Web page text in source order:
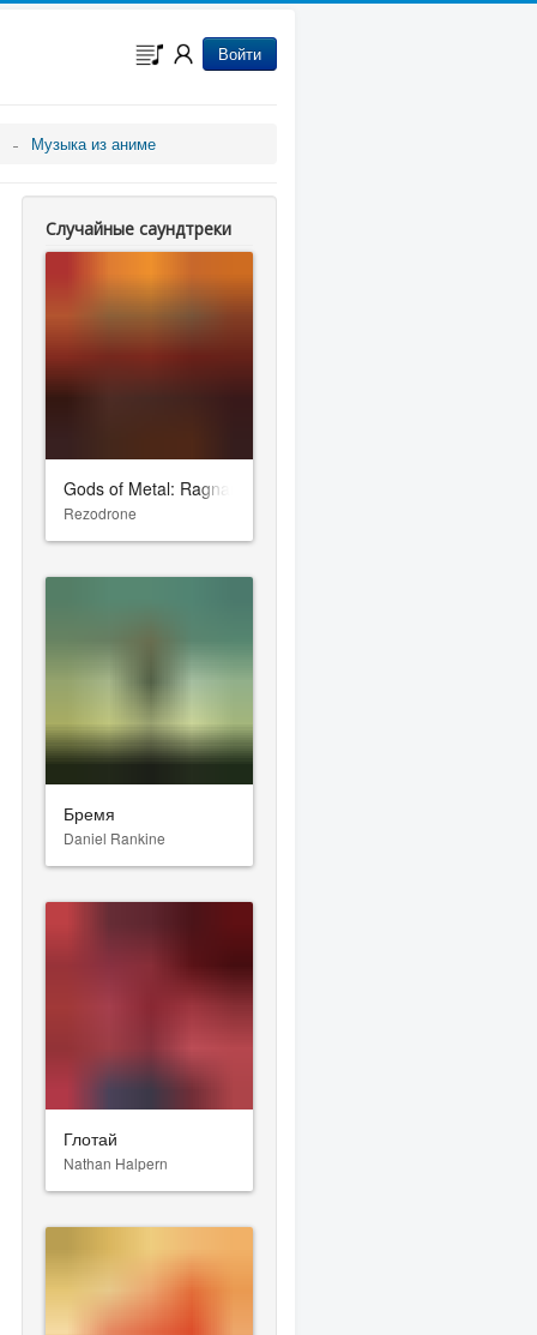
Войти
Музыка из аниме
Случайные саундтреки
Gods of Metal: Ragnarock
Rezodrone
Бремя
Daniel Rankine
Глотай
Nathan Halpern